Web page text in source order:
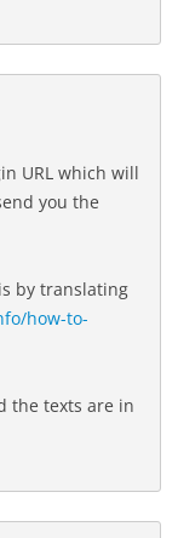
URL which will
you the
by translating
how-to-
the texts are in